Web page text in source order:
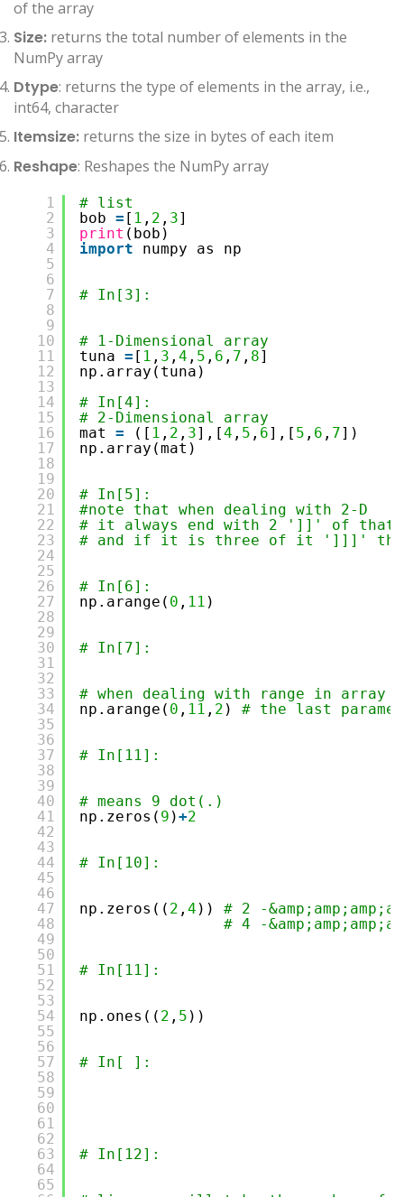
of the array
Size: returns the total number of elements in the
NumPy array
Dtype: returns the type of elements in the array, i.e.,
int64, character
Itemsize: returns the size in bytes of each item
Reshape: Reshapes the NumPy array
1
2
3
4
5
6
7
8
9
10
11
12
13
14
15
16
17
18
19
20
21
22
23
24
25
26
27
28
29
30
31
32
33
34
35
36
37
38
39
40
41
42
43
44
45
46
47
48
49
50
51
52
53
54
55
56
57
58
59
60
61
62
63
64
65
# list
bob = [ 1 , 2 , 3]
print (bob)
import
numpy as np
# In[3]:
# 1-Dimensional array
tuna = [ 1 , 3 , 4 , 5 , 6 , 7 , 8]
np.array(tuna)
# In[4]:
# 2-Dimensional array
mat = ([ 1 , 2 , 3],[4 , 5 , 6],[ 5 , 6 , 7])
np.array(mat)
# In[5]:
#note that when dealing with 2-D
# it always end with 2 ']]' of that
# and if it is three of it ']]]'
# In[6]:
np.arange( 0 , 11 )
# In[7]:
# when dealing with range in array
np.arange( 0 , 11 , 2 ) # the last
# In[11]:
# means 9 dot(.)
np.zeros( 9 )+2
# In[10]:
np.zeros(( 2 , 4 )) # 2 -
# 4 -
# In[11]:
np.ones(( 2 , 5 ))
# In[ ]:
# In[12]: